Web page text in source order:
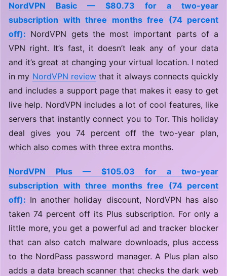
NordVPN Basic — $80.73 for a two-year
subscription with three months free (74 percent
off): NordVPN gets the most important parts of a
VPN right. It’s fast, it doesn’t leak any of your data
and it’s great at changing your virtual location. I noted
in my NordVPN reviewthat it always connects quickly
and includes a support page that makes it easy to get
live help. NordVPN includes a lot of cool features, like
servers that instantly connect you to Tor. This holiday
deal gives you 74 percent off the two-year plan,
which also comes with three extra months.
NordVPN Plus — $105.03 for a two-year
subscription with three months free (74 percent
off): In another holiday discount, NordVPN has also
taken 74 percent off its Plus subscription. For only a
little more, you get a powerful ad and tracker blocker
that can also catch malware downloads, plus access
to the NordPass password manager. A Plus plan also
adds a data breach scanner that checks the dark web